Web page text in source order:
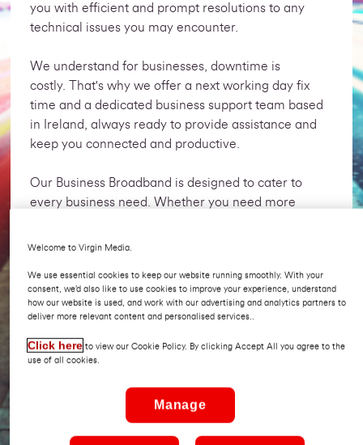
you with efficient and prompt resolutions to any
technical issuesyou may encounter.
We understand for businesses, downtime is
costly. That's why we offer a next working day fix
time and a dedicated business support team based
in Ireland, always ready to provide assistance and
keep you connected and productive.
Our Business Broadband is designed to cater to
every business need. Whether you need more
broadband package, we are here to provide you
business needs.
If you're looking for a reliable high speed internet
service, specifically designed for businesses, with
fast installation times and an exceptional service
We are happy to answer any questions you have, all
you need to do is contact us by filling out our
Welcome to Virgin Media.
We use essential cookies to keep our website running smoothly. With your
consent, we’d also like to use cookies to improve your experience, understand
how our website is used, and work with our advertising and analytics partners to
deliver more relevant content and personalised services..
Click hereto view our Cookie Policy. By clicking Accept All you agree to the
use of all cookies.
Manage